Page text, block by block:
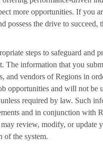
more opportunities. If you
possess the drive to
steps to safeguard and
The information that you
and vendors of Regions in
opportunities and will not be
required by law. Such
and in conjunction with
review, modify, or update
of the system.